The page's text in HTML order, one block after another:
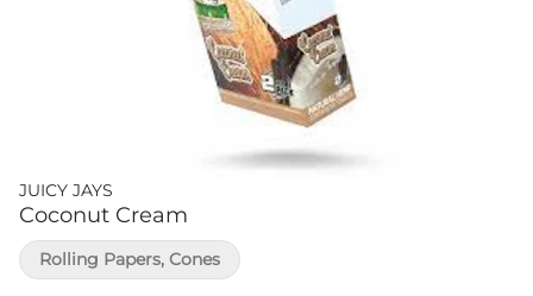
JUICY JAYS
Coconut Cream
Rolling Papers, Cones